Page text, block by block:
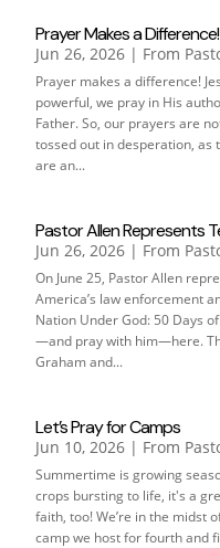
Prayer Makes a Difference!
Jun 26, 2026 | From
Prayer makes a difference!
powerful, we pray in His
Father. So, our prayers are
tossed out in desperation, as
are an...
Pastor Allen Represents
Jun 26, 2026 | From
On June 25, Pastor Allen
America’s law enforcement
Nation Under God: 50 Days
—and pray with him—here.
Graham and...
Let’s Pray for Camps
Jun 10, 2026 | From
Summertime is growing
crops bursting to life, it's a
faith, too! We’re in the midst
camp we host for fourth and